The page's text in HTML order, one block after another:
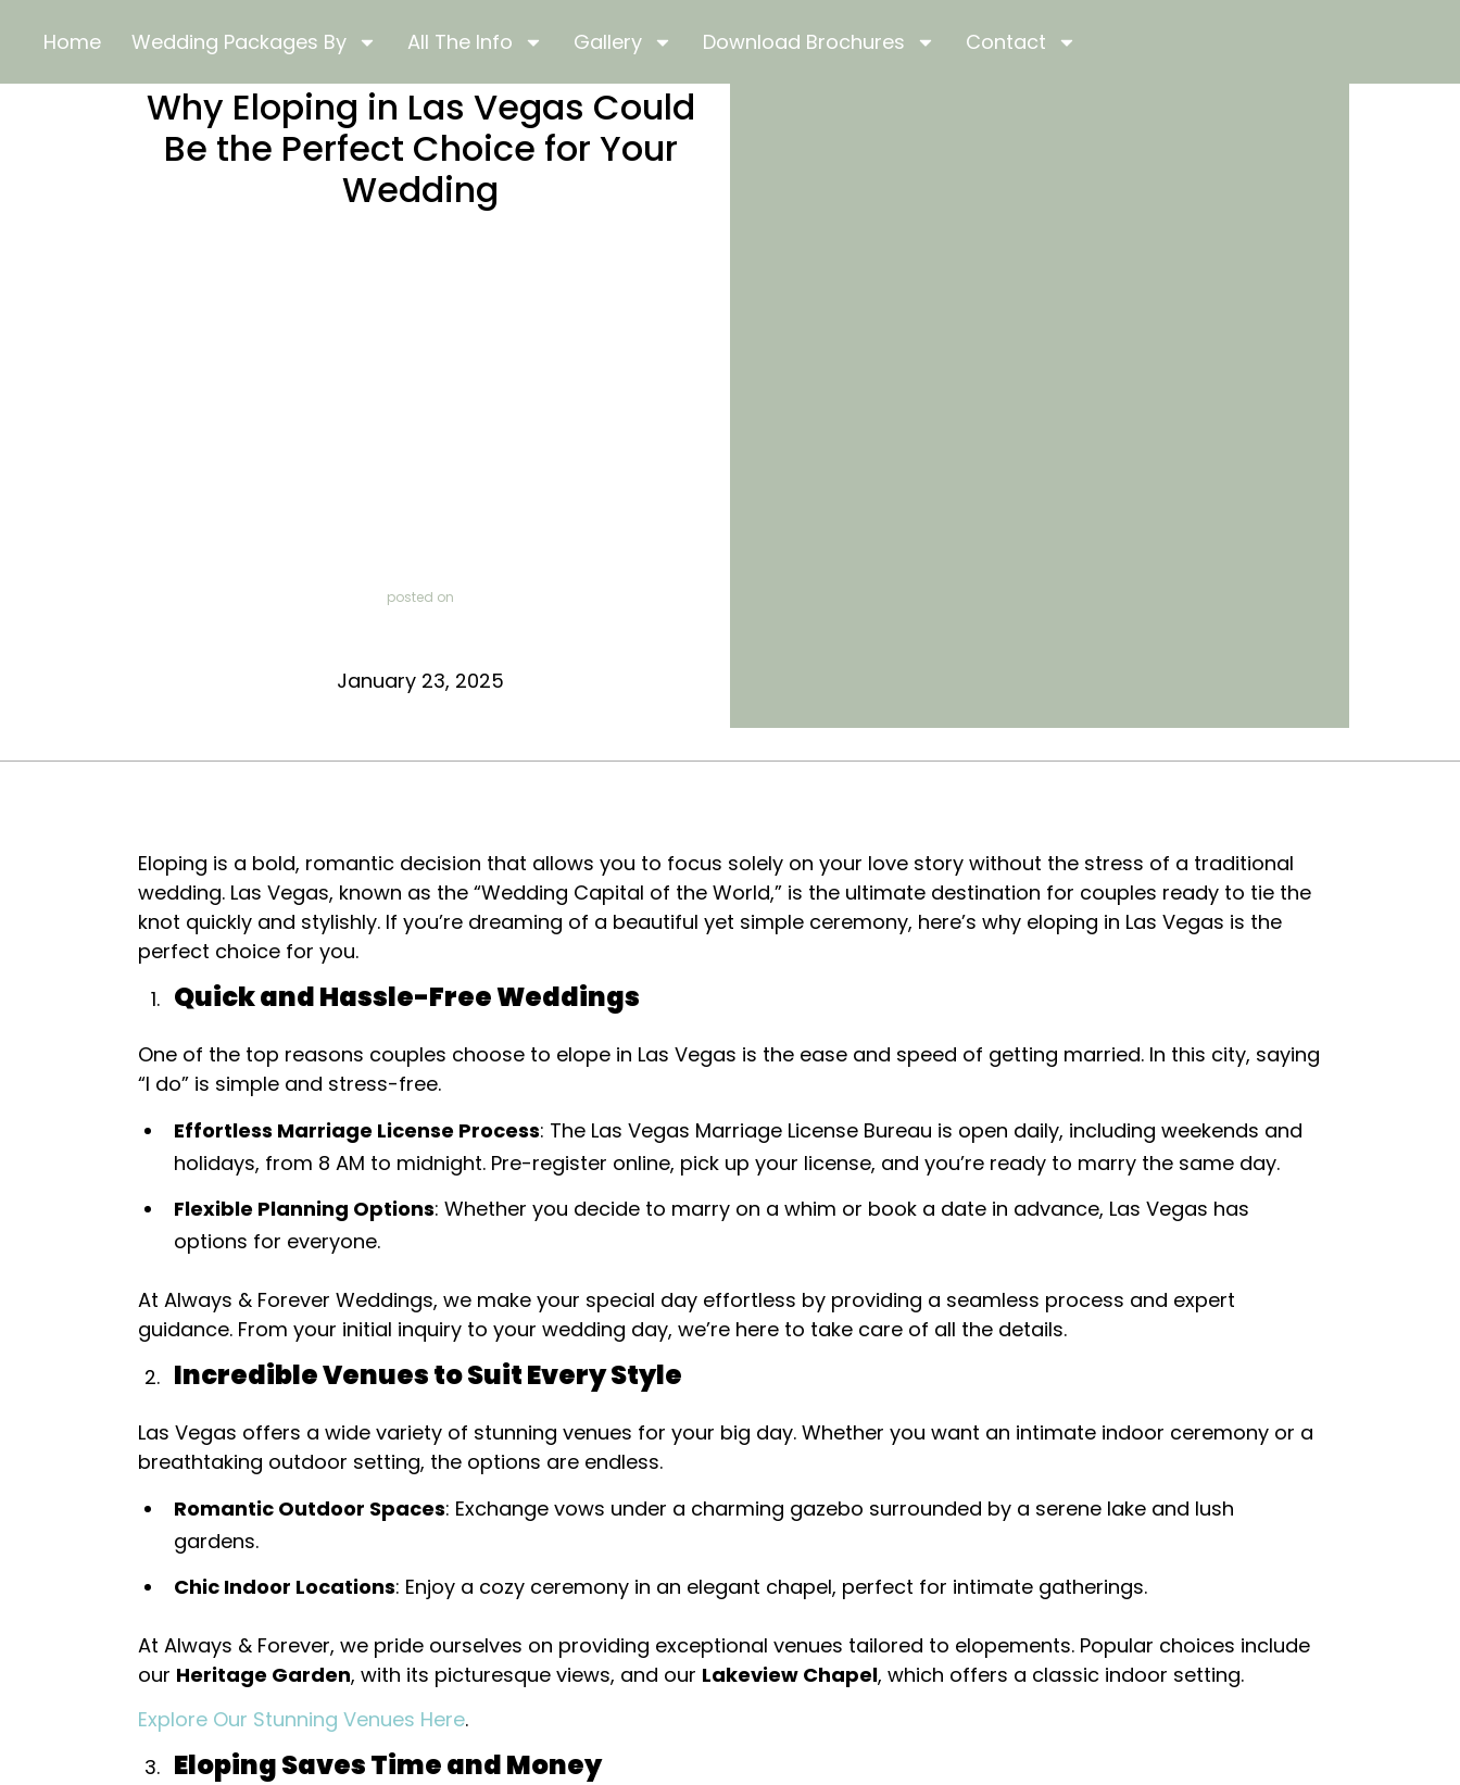
Home Wedding Packages By All The Info Gallery Download Brochures Contact
Why Eloping in Las Vegas Could
Be the Perfect Choice for Your
Wedding
posted on
January 23, 2025
Eloping is a bold, romantic decision that allows you to focus solely on your love story without the stress of a traditional
wedding. Las Vegas, known as the “Wedding Capital of the World,” is the ultimate destination for couples ready to tie the
knot quickly and stylishly. If you’re dreaming of a beautiful yet simple ceremony, here’s why eloping in Las Vegas is the
perfect choice for you.
Quick and Hassle-Free Weddings
One of the top reasons couples choose to elope in Las Vegas is the ease and speed of getting married. In this city, saying
“I do” is simple and stress-free.
Effortless Marriage License Process: The Las Vegas Marriage License Bureau is open daily, including weekends and
holidays, from 8 AM to midnight. Pre-register online, pick up your license, and you’re ready to marry the same day.
Flexible Planning Options: Whether you decide to marry on a whim or book a date in advance, Las Vegas has
options for everyone.
At Always & Forever Weddings, we make your special day effortless by providing a seamless process and expert
guidance. From your initial inquiry to your wedding day, we’re here to take care of all the details.
Incredible Venues to Suit Every Style
Las Vegas offers a wide variety of stunning venues for your big day. Whether you want an intimate indoor ceremony or a
breathtaking outdoor setting, the options are endless.
Romantic Outdoor Spaces: Exchange vows under a charming gazebo surrounded by a serene lake and lush
gardens.
Chic Indoor Locations: Enjoy a cozy ceremony in an elegant chapel, perfect for intimate gatherings.
At Always & Forever, we pride ourselves on providing exceptional venues tailored to elopements. Popular choices include
our Heritage Garden, with its picturesque views, and our Lakeview Chapel, which offers a classic indoor setting.
Explore Our Stunning Venues Here.
Eloping Saves Time and Money